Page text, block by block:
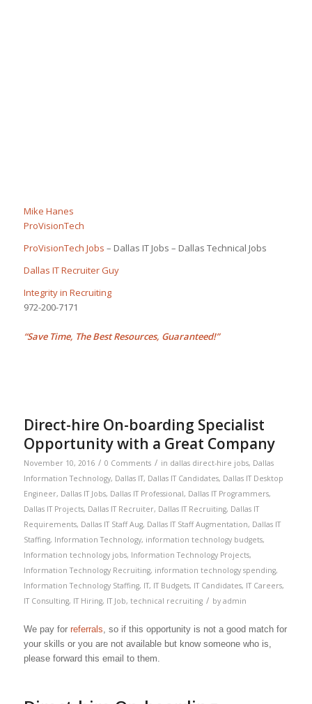
Mike Hanes
ProVisionTech
ProVisionTech Jobs – Dallas IT Jobs – Dallas Technical Jobs
Dallas IT Recruiter Guy
Integrity in Recruiting
972-200-7171
“Save Time, The Best Resources, Guaranteed!”
Direct-hire On-boarding Specialist
Opportunity with a Great Company
November 10, 2016 / 0 Comments / in dallas direct-hire jobs, Dallas
Information Technology, Dallas IT, Dallas IT Candidates, Dallas IT Desktop
Engineer, Dallas IT Jobs, Dallas IT Professional, Dallas IT Programmers,
Dallas IT Projects, Dallas IT Recruiter, Dallas IT Recruiting, Dallas IT
Requirements, Dallas IT Staff Aug, Dallas IT Staff Augmentation, Dallas IT
Staffing, Information Technology, information technology budgets,
Information technology jobs, Information Technology Projects,
Information Technology Recruiting, information technology spending,
Information Technology Staffing, IT, IT Budgets, IT Candidates, IT Careers,
IT Consulting, IT Hiring, IT Job, technical recruiting / by admin
We pay for referrals, so if this opportunity is not a good match for
your skills or you are not available but know someone who is,
please forward this email to them.